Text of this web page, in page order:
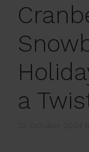
a